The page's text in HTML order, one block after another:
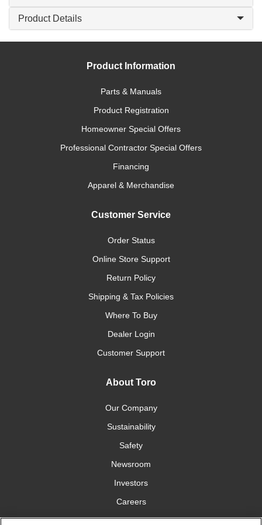
Product Details
Product Information
Parts & Manuals
Product Registration
Homeowner Special Offers
Professional Contractor Special Offers
Financing
Apparel & Merchandise
Customer Service
Order Status
Online Store Support
Return Policy
Shipping & Tax Policies
Where To Buy
Dealer Login
Customer Support
About Toro
Our Company
Sustainability
Safety
Newsroom
Investors
Careers
YardCare.com